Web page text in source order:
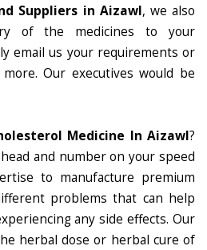
Suppliers in Aizawl, we also
of the medicines to your
email us your requirements or
Our executives would be
Medicine In Aizawl?
and number on your speed
to manufacture premium
problems that can help
any side effects. Our
herbal dose or herbal cure of